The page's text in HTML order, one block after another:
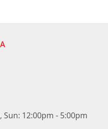
Sun: 12:00pm - 5:00pm